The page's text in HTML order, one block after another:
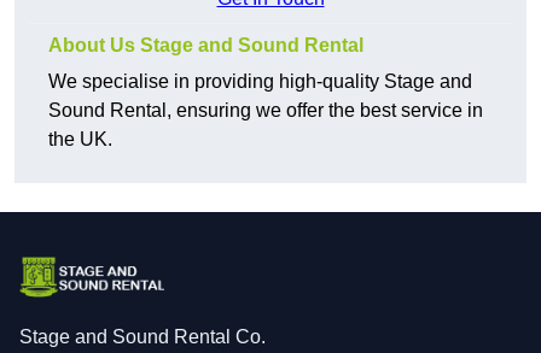
About Us Stage and Sound Rental
We specialise in providing high-quality Stage and
Sound Rental, ensuring we offer the best service in
the UK.
Stage and Sound Rental Co.